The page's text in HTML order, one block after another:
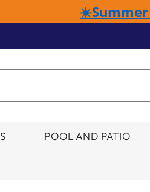
POOL AND PATIO